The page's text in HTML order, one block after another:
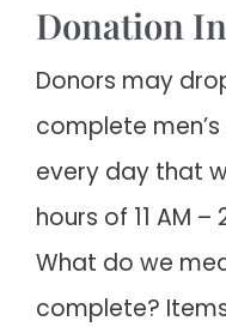
Donation
Donors may
complete
every day that
hours of 11 AM
What do we
complete?